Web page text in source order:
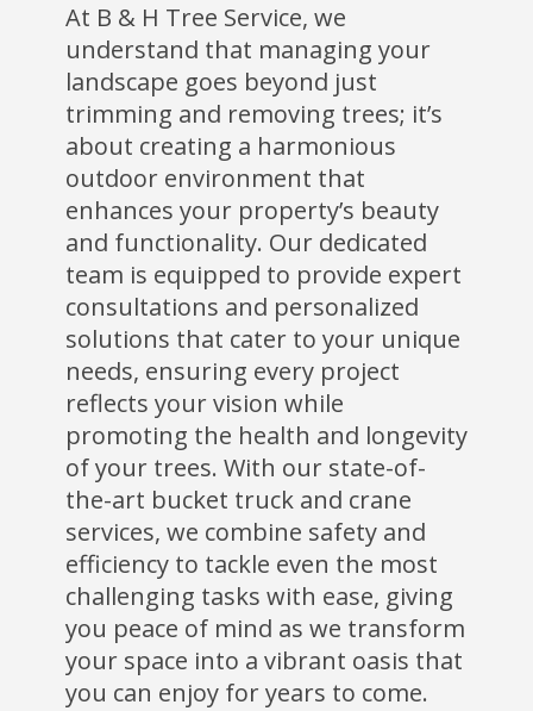
At B & H Tree Service, we
understand that managing your
landscape goes beyond just
trimming and removing trees; it’s
about creating a harmonious
outdoor environment that
enhances your property’s beauty
and functionality. Our dedicated
team is equipped to provide expert
consultations and personalized
solutions that cater to your unique
needs, ensuring every project
reflects your vision while
promoting the health and longevity
of your trees. With our state-of-
the-art bucket truck and crane
services, we combine safety and
efficiency to tackle even the most
challenging tasks with ease, giving
you peace of mind as we transform
your space into a vibrant oasis that
you can enjoy for years to come.